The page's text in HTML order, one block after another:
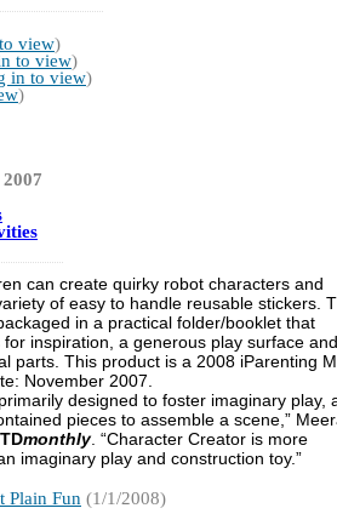
view)
to view)
in to view)
)
can create quirky robot characters and
of easy to handle reusable stickers.
in a practical folder/booklet that
inspiration, a generous play surface and
parts. This product is a 2008 iParenting
November 2007.
designed to foster imaginary play,
pieces to assemble a scene,”
TDmonthly. “Character Creator is more
imaginary play and construction toy.”
Plain Fun (1/1/2008)